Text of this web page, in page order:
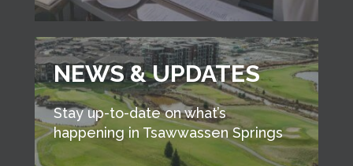
NEWS & UPDATES
Stay up-to-date on what’s
happening in Tsawwassen Springs